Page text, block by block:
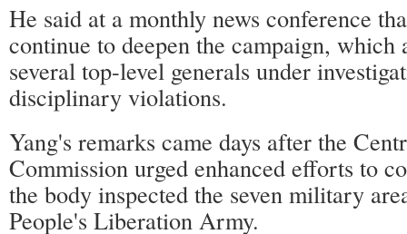
He said at a monthly news conference
continue to deepen the campaign, which
several top-level generals under
disciplinary violations.
Yang's remarks came days after the
Commission urged enhanced efforts to
the body inspected the seven military
People's Liberation Army.